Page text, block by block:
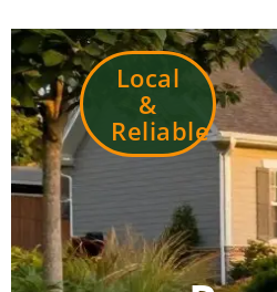
Local
&
Reliable